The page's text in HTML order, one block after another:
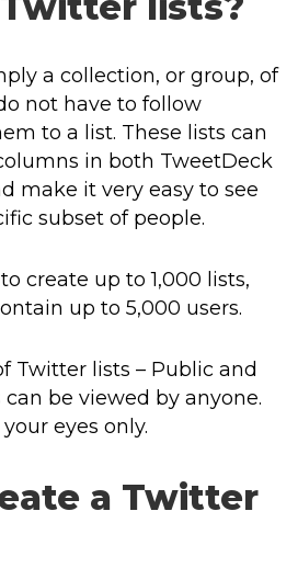
a collection, or group, of
not have to follow
to a list. These lists can
in both TweetDeck
make it very easy to see
subset of people.
create up to 1,000 lists,
up to 5,000 users.
Twitter lists – Public and
be viewed by anyone.
eyes only.
a Twitter